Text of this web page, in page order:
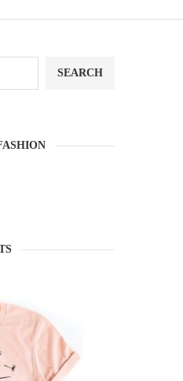
SEARCH